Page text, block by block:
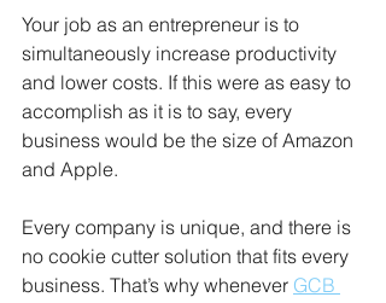
Your job as an entrepreneur is to
simultaneously increase productivity
and lower costs. If this were as easy to
accomplish as it is to say, every
business would be the size of Amazon
and Apple.
Every company is unique, and there is
no cookie cutter solution that fits every
business. That’s why whenever GCB